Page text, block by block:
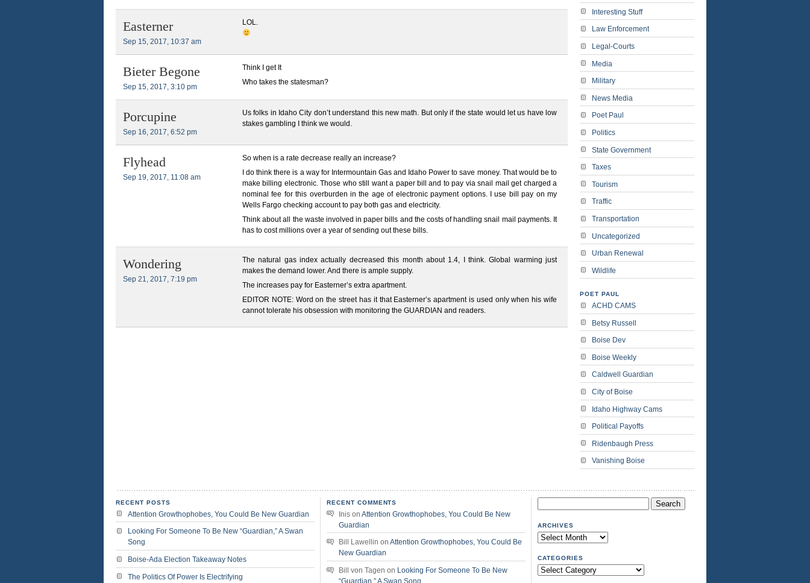
Easterner
Sep 15, 2017, 10:37 am
LOL.
Bieter Begone
Sep 15, 2017, 3:10 pm
Think I get It
Who takes the statesman?
Porcupine
Sep 16, 2017, 6:52 pm
Us folks in Idaho City don’t understand this new math. But only if the state would let us have low
stakes gambling I think we would.
Flyhead
Sep 19, 2017, 11:08 am
So when is a rate decrease really an increase?
I do think there is a way for Intermountain Gas and Idaho Power to save money. That would be to
make billing electronic. Those who still want a paper bill and to pay via snail mail get charged a
nominal fee for this overburden in the age of electronic payment options. I use bill pay on my
Wells Fargo checking account to pay both gas and electricity.
Think about all the waste involved in paper bills and the costs of handling snail mail payments. It
has to cost millions over a year of sending out these bills.
Wondering
Sep 21, 2017, 7:19 pm
The natural gas index actually decreased this month about 1.4, I think. Global warming just
makes the demand lower. And there is ample supply.
The increases pay for Easterner’s extra apartment.
EDITOR NOTE: Word on the street has it that Easterner’s apartment is used only when his wife
cannot tolerate his obsession with monitoring the GUARDIAN and readers.
Interesting Stuff
Law Enforcement
Legal-Courts
Media
Military
News Media
Poet Paul
Politics
State Government
Taxes
Tourism
Traffic
Transportation
Uncategorized
Urban Renewal
Wildlife
POET PAUL
ACHD CAMS
Betsy Russell
Boise Dev
Boise Weekly
Caldwell Guardian
City of Boise
Idaho Highway Cams
Political Payoffs
Ridenbaugh Press
Vanishing Boise
RECENT POSTS
Attention Growthophobes, You Could Be New Guardian
Looking For Someone To Be New “Guardian,” A Swan
Song
Boise-Ada Election Takeaway Notes
The Politics Of Power Is Electrifying
RECENT COMMENTS
Inis on Attention Growthophobes, You Could Be New
Guardian
Bill Lawellin on Attention Growthophobes, You Could Be
New Guardian
Bill von Tagen on Looking For Someone To Be New
“Guardian,” A Swan Song
for:
ARCHIVES
Archives
CATEGORIES
Categories